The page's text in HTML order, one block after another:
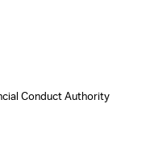
Conduct Authority